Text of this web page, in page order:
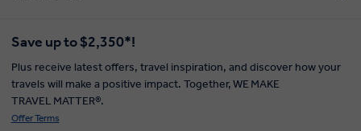
Save up to $2,350*!
Plus receive latest offers, travel inspiration, and discover how your
travels will make a positive impact. Together, WE MAKE
TRAVEL MATTER®.
Offer Terms